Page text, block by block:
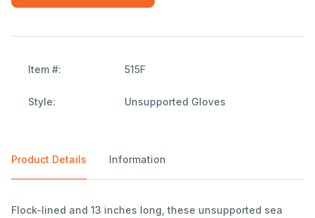
Item #: 515F
Style: Unsupported Gloves
Product Details Information
Flock-lined and 13 inches long, these unsupported sea